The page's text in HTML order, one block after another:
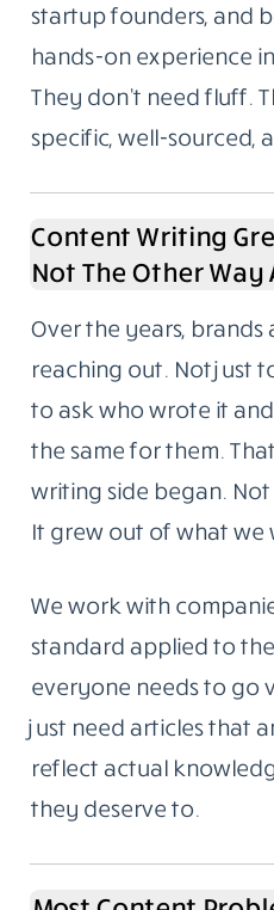
startup founders, and
hands-on experience
They don’t need fluff.
specific, well-sourced,
Content Writing
Not The Other Way
Over the years,
reaching out. Not just
to ask who wrote it
the same for them.
writing side began.
It grew out of what we
We work with
standard applied to
everyone needs to go
just need articles that
reflect actual
they deserve to.